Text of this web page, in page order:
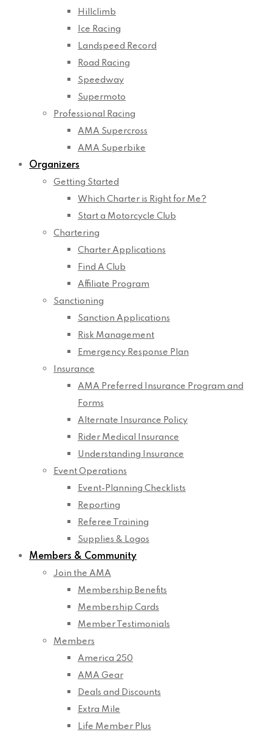
Hillclimb
Ice Racing
Landspeed Record
Road Racing
Speedway
Supermoto
Professional Racing
AMA Supercross
AMA Superbike
Organizers
Getting Started
Which Charter is Right for Me?
Start a Motorcycle Club
Chartering
Charter Applications
Find A Club
Affiliate Program
Sanctioning
Sanction Applications
Risk Management
Emergency Response Plan
Insurance
AMA Preferred Insurance Program and
Forms
Alternate Insurance Policy
Rider Medical Insurance
Understanding Insurance
Event Operations
Event-Planning Checklists
Reporting
Referee Training
Supplies & Logos
Members & Community
Join the AMA
Membership Benefits
Membership Cards
Member Testimonials
Members
America 250
AMA Gear
Deals and Discounts
Extra Mile
Life Member Plus